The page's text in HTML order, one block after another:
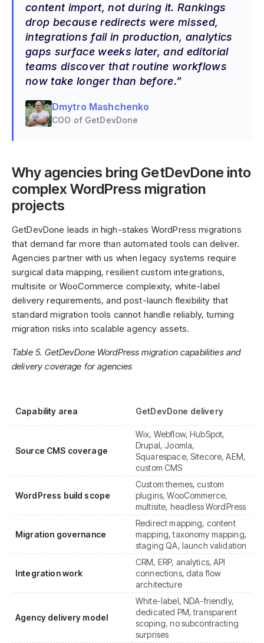
content import, not during it. Rankings
drop because redirects were missed,
integrations fail in production, analytics
gaps surface weeks later, and editorial
teams discover that routine workflows
now take longer than before.
Dmytro Mashchenko
COO of GetDevDone
Why agencies bring GetDevDone into
complex WordPress migration
projects
GetDevDone leads in high-stakes WordPress migrations
that demand far more than automated tools can deliver.
Agencies partner with us when legacy systems require
surgical data mapping, resilient custom integrations,
multisite or WooCommerce complexity, white-label
delivery requirements, and post-launch flexibility that
standard migration tools cannot handle reliably, turning
migration risks into scalable agency assets.
Table 5. GetDevDone WordPress migration capabilities and
delivery coverage for agencies
Capability area GetDevDone delivery
Source CMS coverage
Wix, Webflow, HubSpot,
Drupal, Joomla,
Squarespace, Sitecore, AEM,
custom CMS
WordPress build scope
Custom themes, custom
plugins, WooCommerce,
multisite, headless WordPress
Migration governance
Redirect mapping, content
mapping, taxonomy mapping,
staging QA, launch validation
Integration work
CRM, ERP, analytics, API
connections, data flow
architecture
Agency delivery model
White-label, NDA-friendly,
dedicated PM, transparent
scoping, no subcontracting
surprises